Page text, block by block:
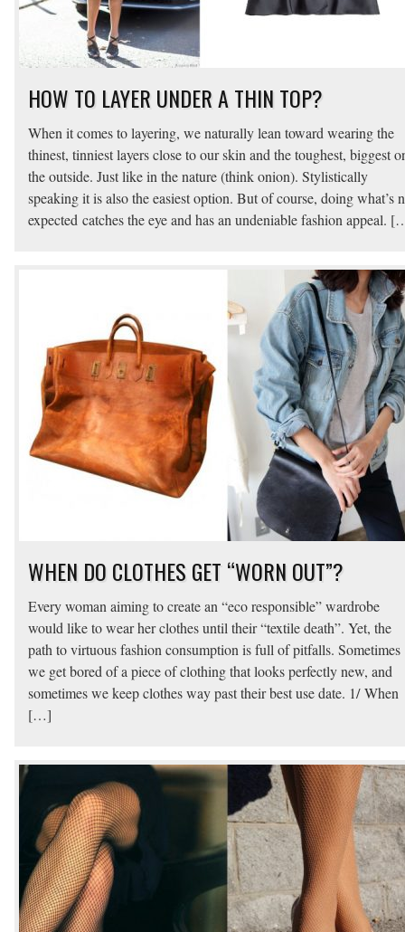
HOW TO LAYER UNDER A THIN TOP?
When it comes to layering, we naturally lean toward wearing the
thinest, tinniest layers close to our skin and the toughest, biggest
the outside. Just like in the nature (think onion). Stylistically
speaking it is also the easiest option. But of course, doing what’s
expected catches the eye and has an undeniable fashion appeal.
WHEN DO CLOTHES GET “WORN OUT”?
Every woman aiming to create an “eco responsible” wardrobe
would like to wear her clothes until their “textile death”. Yet, the
path to virtuous fashion consumption is full of pitfalls. Sometimes
we get bored of a piece of clothing that looks perfectly new, and
sometimes we keep clothes way past their best use date. 1/ When
[…]